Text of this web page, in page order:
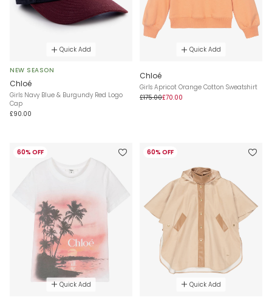
Quick Add
NEW SEASON
Chloé
Girls Navy Blue & Burgundy Red Logo
Cap
£90.00
Quick Add
Chloé
Girls Apricot Orange Cotton Sweatshirt
£175.00£70.00
60% OFF
Quick Add
60% OFF
Quick Add